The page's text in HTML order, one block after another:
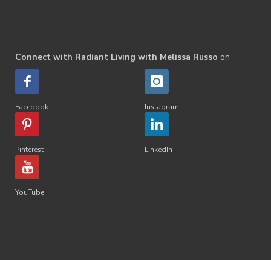
Connect with Radiant Living with Melissa Russo on
Facebook Instagram
Pinterest LinkedIn
YouTube